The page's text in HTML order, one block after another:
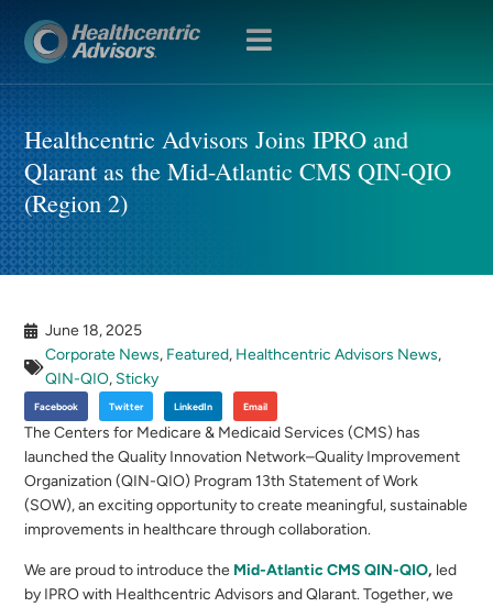
OPEN
Healthcentric Advisors Joins IPRO and
Qlarant as the Mid-Atlantic CMS QIN-QIO
(Region 2)
June 18, 2025
Corporate News, Featured, Healthcentric Advisors News,
QIN-QIO, Sticky
Facebook Twitter LinkedIn Email
The Centers for Medicare & Medicaid Services (CMS) has
launched the Quality Innovation Network–Quality Improvement
Organization (QIN-QIO) Program 13th Statement of Work
(SOW), an exciting opportunity to create meaningful, sustainable
improvements in healthcare through collaboration.
We are proud to introduce the Mid-Atlantic CMS QIN-QIO, led
by IPRO with Healthcentric Advisors and Qlarant. Together, we